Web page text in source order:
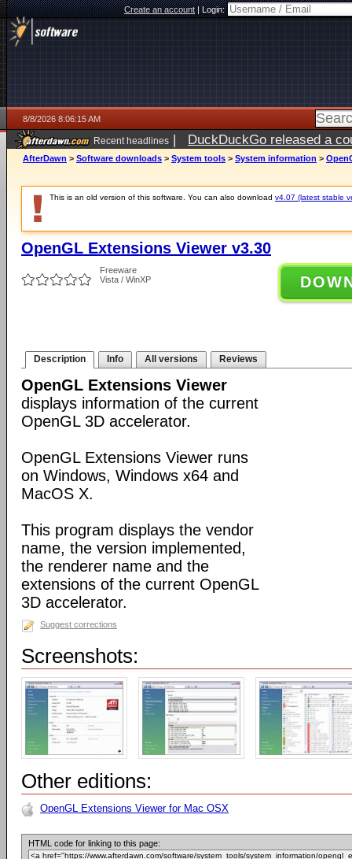
Create an account|Login:
8/8/2026 8:06:15 AM
Recent headlines | DuckDuckGo released a
AfterDawn > Software downloads > System tools > System information >
This is an old version of this software. You can also download v4.07 (latest stable
OpenGL Extensions Viewer v3.30
Freeware
Vista / WinXP
Description Info All versions Reviews
OpenGL Extensions Viewer
displays information of the current
OpenGL 3D accelerator.
OpenGL Extensions Viewer runs
on Windows, Windows x64 and
MacOS X.
This program displays the vendor
name, the version implemented,
the renderer name and the
extensions of the current OpenGL
3D accelerator.
Suggest corrections
Screenshots:
Other editions:
OpenGL Extensions Viewer for Mac OSX
HTML code for linking to this page: